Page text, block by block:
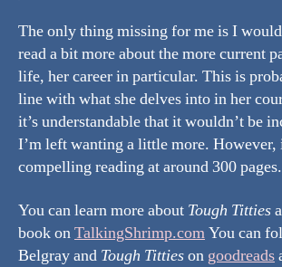
The only thing missing for me is I
read a bit more about the more current
life, her career in particular. This is
line with what she delves into in her
it’s understandable that it wouldn’t be
I’m left wanting a little more. However,
compelling reading at around 300 pages.
You can learn more about Tough Titties
book onTalkingShrimp.comYou can
Belgray and Tough Tittieson goodreads